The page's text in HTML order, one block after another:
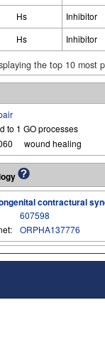
Hs
Inhibitor
Hs Inhibitor
the top 10 most
to 1 GO processes
wound healing
contractural
607598
ORPHA137776